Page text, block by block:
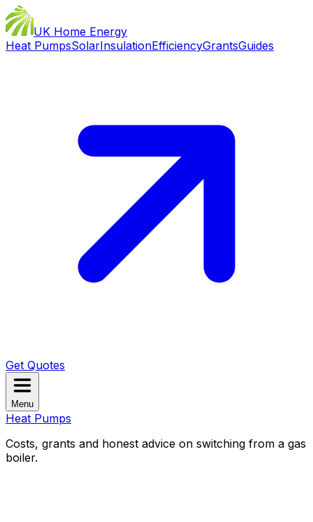
UK Home Energy
Heat PumpsSolarInsulationEfficiencyGrantsGuides
Get Quotes
Menu
Heat Pumps
Costs, grants and honest advice on switching from a gas
boiler.